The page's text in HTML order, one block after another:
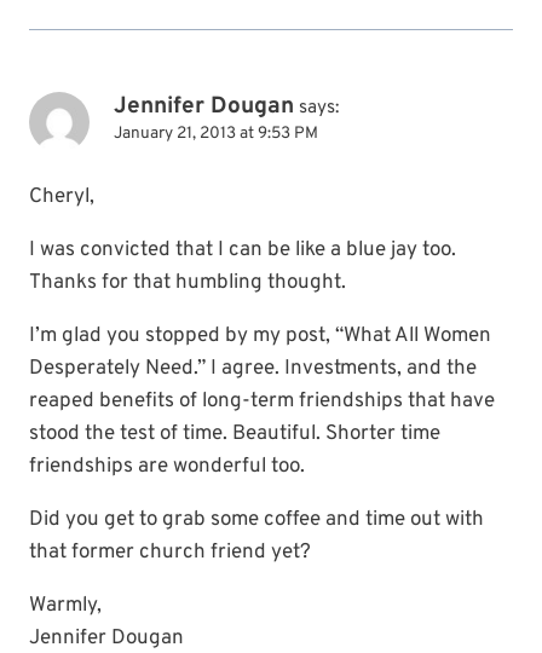
Jennifer Dougan says:
January 21, 2013 at 9:53 PM
Cheryl,
I was convicted that I can be like a blue jay too.
Thanks for that humbling thought.
I’m glad you stopped by my post, “What All Women
Desperately Need.” I agree. Investments, and the
reaped benefits of long-term friendships that have
stood the test of time. Beautiful. Shorter time
friendships are wonderful too.
Did you get to grab some coffee and time out with
that former church friend yet?
Warmly,
Jennifer Dougan